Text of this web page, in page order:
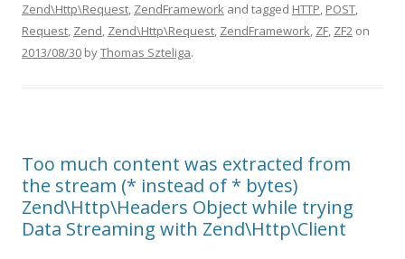
Zend\Http\Request, ZendFramework and tagged HTTP, POST,
Request, Zend, Zend\Http\Request, ZendFramework, ZF, ZF2 on
2013/08/30 byThomas Szteliga.
Too much content was extracted from
the stream (* instead of * bytes)
Zend\Http\Headers Object while trying
Data Streaming with Zend\Http\Client